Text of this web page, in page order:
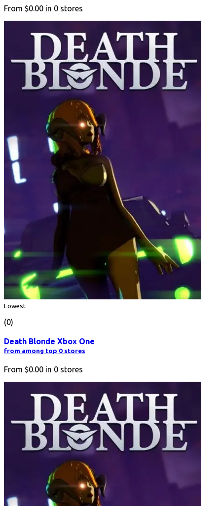
From $0.00 in 0 stores
Lowest
(0)
Death Blonde Xbox One
from among top 0 stores
From $0.00 in 0 stores